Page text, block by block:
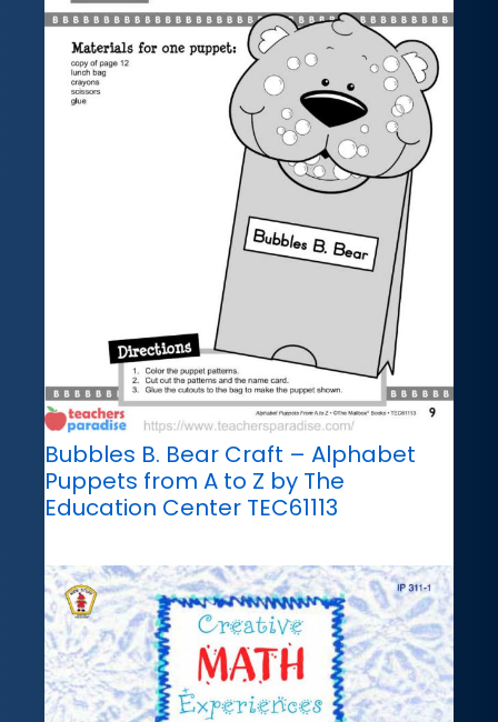
Bubbles B. Bear Craft – Alphabet
Puppets from A to Z by The
Education Center TEC61113